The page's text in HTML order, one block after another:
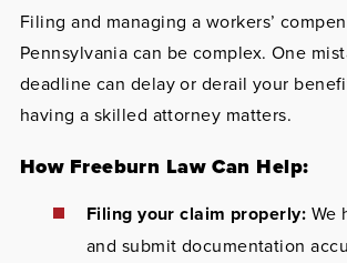
Filing and managing a workers’
Pennsylvania can be complex. One
deadline can delay or derail your
having a skilled attorney matters.
How Freeburn Law Can Help:
Filing your claim properly: We
and submit documentation